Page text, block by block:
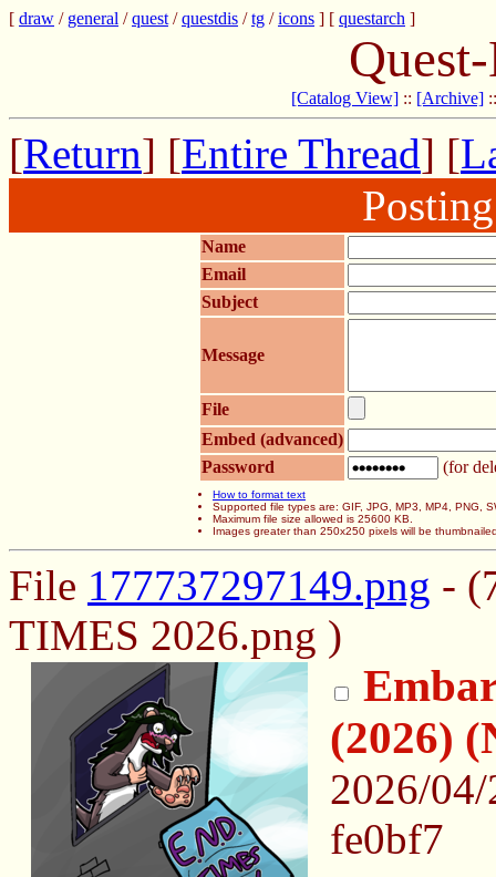
[ draw / general /quest /questdis /tg /icons ] [ questarch ]
[Catalog View] :: [Archive]
[Return] [Entire Thread] [
Name
Email
Subject
Message
File
Embed (advanced)
Password
(for
How to format text
Supported file types are: GIF, JPG, MP3, MP4, PNG,
Maximum file size allowed is 25600 KB.
Images greater than 250x250 pixels will be
File 177737297149.png -
TIMES 2026.png )
(2026)
2026/
fe0bf7